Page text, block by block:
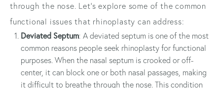
through the nose. Let's explore some of the common
functional issues that rhinoplasty can address:
Deviated Septum: A deviated septum is one of the most
common reasons people seek rhinoplasty for functional
purposes. When the nasal septum is crooked or off-
center, it can block one or both nasal passages, making
it difficult to breathe through the nose. This condition